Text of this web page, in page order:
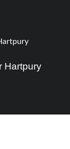
Hartpury